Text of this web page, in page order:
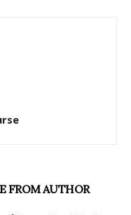
FROM AUTHOR